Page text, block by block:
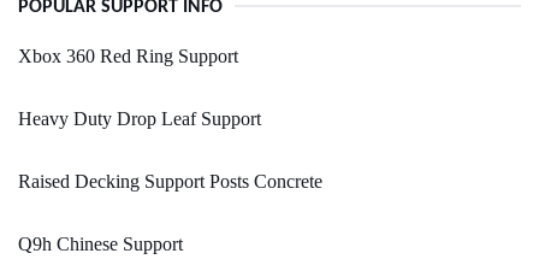
POPULAR SUPPORT INFO
Xbox 360 Red Ring Support
Heavy Duty Drop Leaf Support
Raised Decking Support Posts Concrete
Q9h Chinese Support